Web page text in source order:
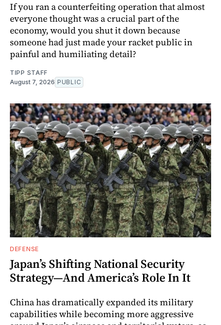
If you ran a counterfeiting operation that almost
everyone thought was a crucial part of the
economy, would you shut it down because
someone had just made your racket public in
painful and humiliating detail?
TIPP STAFF
August 7, 2026 PUBLIC
DEFENSE
Japan’s Shifting National Security
Strategy—And America’s Role In It
China has dramatically expanded its military
capabilities while becoming more aggressive